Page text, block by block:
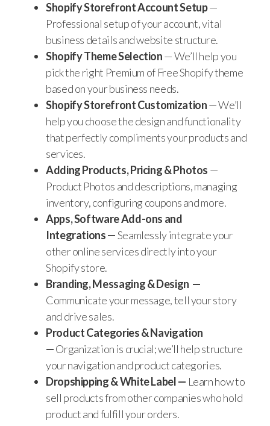
Shopify Storefront Account Setup—
Professional setup of your account, vital
business details and website structure.
Shopify Theme Selection— We’ll help you
pick the right Premium of Free Shopify theme
based on your business needs.
Shopify Storefront Customization— We’ll
help you choose the design and functionality
that perfectly compliments your products and
services.
Adding Products, Pricing & Photos —
Product Photos and descriptions, managing
inventory, configuring coupons and more.
Apps, Software Add-ons and
Integrations —Seamlessly integrate your
other online services directly into your
Shopify store.
Branding, Messaging & Design —
Communicate your message, tell your story
and drive sales.
Product Categories & Navigation
—Organization is crucial; we’ll help structure
your navigation and product categories.
Dropshipping & White Label— Learn how to
sell products from other companies who hold
product and fulfill your orders.